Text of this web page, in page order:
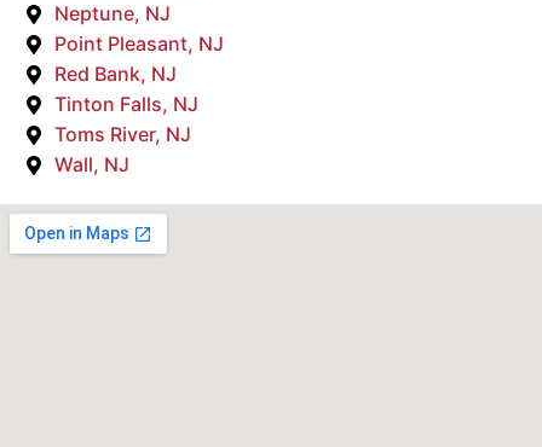
Neptune, NJ
Point Pleasant, NJ
Red Bank, NJ
Tinton Falls, NJ
Toms River, NJ
Wall, NJ